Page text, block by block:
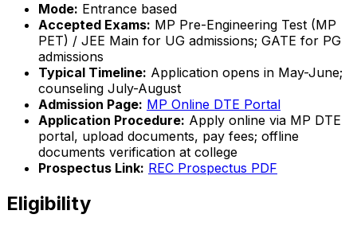
Mode: Entrance based
Accepted Exams: MP Pre-Engineering Test (MP
PET) / JEE Main for UG admissions; GATE for PG
admissions
Typical Timeline: Application opens in May-June;
counseling July-August
Admission Page: MP Online DTE Portal
Application Procedure: Apply online via MP DTE
portal, upload documents, pay fees; offline
documents verification at college
Prospectus Link: REC Prospectus PDF
Eligibility